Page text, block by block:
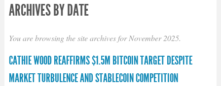
ARCHIVES BY DATE
You are browsing the site archives for November 2025.
CATHIE WOOD REAFFIRMS $1.5M BITCOIN TARGET DESPITE
MARKET TURBULENCE AND STABLECOIN COMPETITION